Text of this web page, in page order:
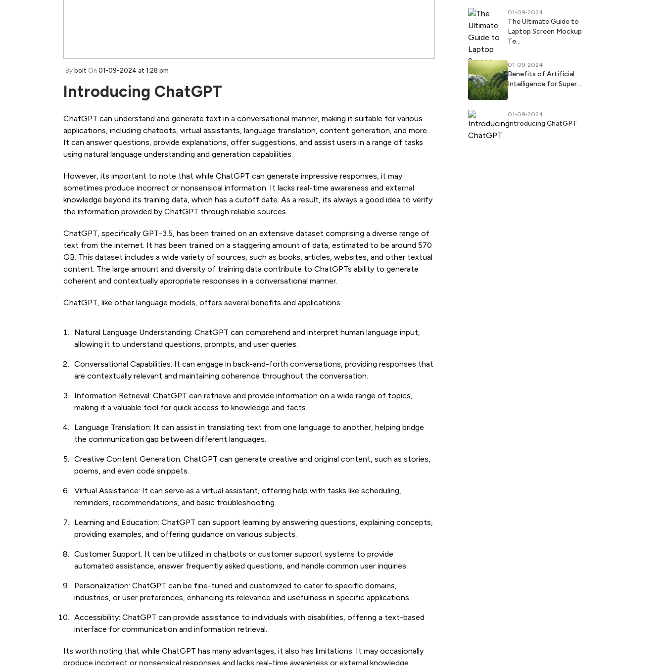
By bolt On 01-09-2024 at 1:28 pm
Introducing ChatGPT
ChatGPT can understand and generate text in a conversational manner, making it suitable for various
applications, including chatbots, virtual assistants, language translation, content generation, and more.
It can answer questions, provide explanations, offer suggestions, and assist users in a range of tasks
using natural language understanding and generation capabilities.
However, its important to note that while ChatGPT can generate impressive responses, it may
sometimes produce incorrect or nonsensical information. It lacks real-time awareness and external
knowledge beyond its training data, which has a cutoff date. As a result, its always a good idea to verify
the information provided by ChatGPT through reliable sources.
ChatGPT, specifically GPT-3.5, has been trained on an extensive dataset comprising a diverse range of
text from the internet. It has been trained on a staggering amount of data, estimated to be around 570
GB. This dataset includes a wide variety of sources, such as books, articles, websites, and other textual
content. The large amount and diversity of training data contribute to ChatGPTs ability to generate
coherent and contextually appropriate responses in a conversational manner.
ChatGPT, like other language models, offers several benefits and applications:
Natural Language Understanding: ChatGPT can comprehend and interpret human language input,
allowing it to understand questions, prompts, and user queries.
Conversational Capabilities: It can engage in back-and-forth conversations, providing responses that
are contextually relevant and maintaining coherence throughout the conversation.
Information Retrieval: ChatGPT can retrieve and provide information on a wide range of topics,
making it a valuable tool for quick access to knowledge and facts.
Language Translation: It can assist in translating text from one language to another, helping bridge
the communication gap between different languages.
Creative Content Generation: ChatGPT can generate creative and original content, such as stories,
poems, and even code snippets.
Virtual Assistance: It can serve as a virtual assistant, offering help with tasks like scheduling,
reminders, recommendations, and basic troubleshooting.
Learning and Education: ChatGPT can support learning by answering questions, explaining concepts,
providing examples, and offering guidance on various subjects.
Customer Support: It can be utilized in chatbots or customer support systems to provide
automated assistance, answer frequently asked questions, and handle common user inquiries.
Personalization: ChatGPT can be fine-tuned and customized to cater to specific domains,
industries, or user preferences, enhancing its relevance and usefulness in specific applications.
Accessibility: ChatGPT can provide assistance to individuals with disabilities, offering a text-based
interface for communication and information retrieval.
Its worth noting that while ChatGPT has many advantages, it also has limitations. It may occasionally
produce incorrect or nonsensical responses and lacks real-time awareness or external knowledge
01-09-2024
The Ultimate Guide to
Laptop Screen Mockup
Te...
01-09-2024
Benefits of Artificial
Intelligence for Super...
01-09-2024
Introducing ChatGPT